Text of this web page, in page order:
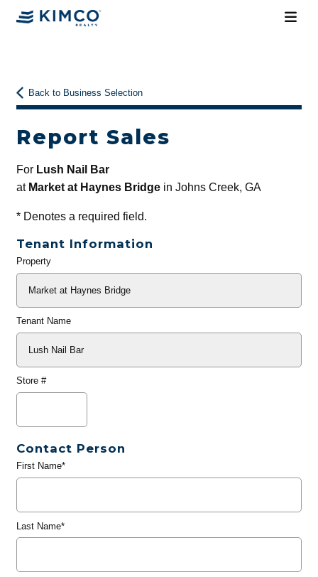
Back to Business Selection
Report Sales
For Lush Nail Bar
at Market at Haynes Bridgein Johns Creek, GA
*Denotes a required field.
Tenant Information
General
Property
Tenant Name
Store #
Contact Person
First Name*
Last Name*